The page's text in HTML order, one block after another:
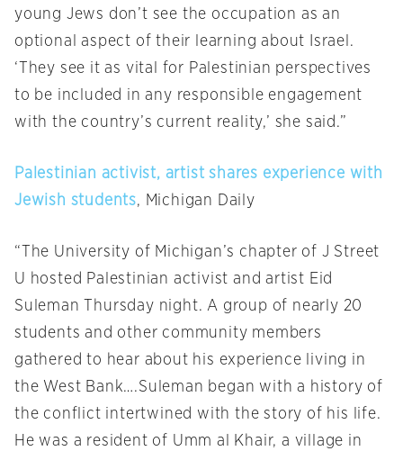
young Jews don’t see the occupation as an
optional aspect of their learning about Israel.
‘They see it as vital for Palestinian perspectives
to be included in any responsible engagement
with the country’s current reality,’ she said.”
Palestinian activist, artist shares experience with
Jewish students, Michigan Daily
“The University of Michigan’s chapter of J Street
U hosted Palestinian activist and artist Eid
Suleman Thursday night. A group of nearly 20
students and other community members
gathered to hear about his experience living in
the West Bank….Suleman began with a history of
the conflict intertwined with the story of his life.
He was a resident of Umm al Khair, a village in